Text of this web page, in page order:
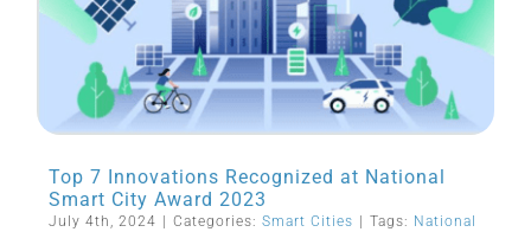
Top 7 Innovations Recognized at National
Smart City Award 2023
July 4th, 2024 Categories: Smart Cities Tags: National